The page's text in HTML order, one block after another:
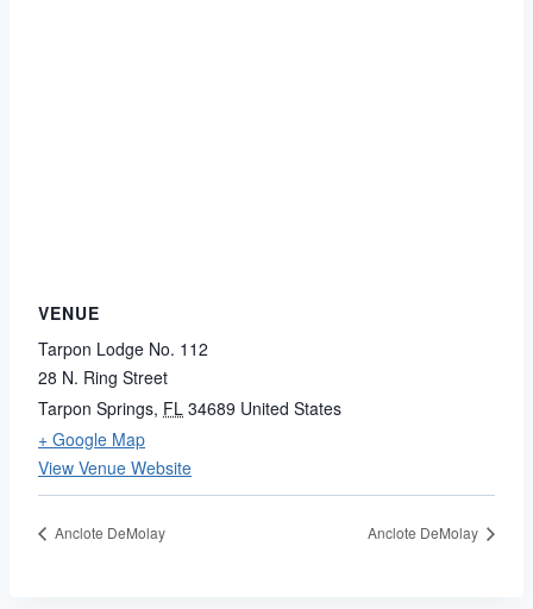
VENUE
Tarpon Lodge No. 112
28 N. Ring Street
Tarpon Springs, FL 34689 United States
+ Google Map
View Venue Website
Anclote DeMolay Anclote DeMolay